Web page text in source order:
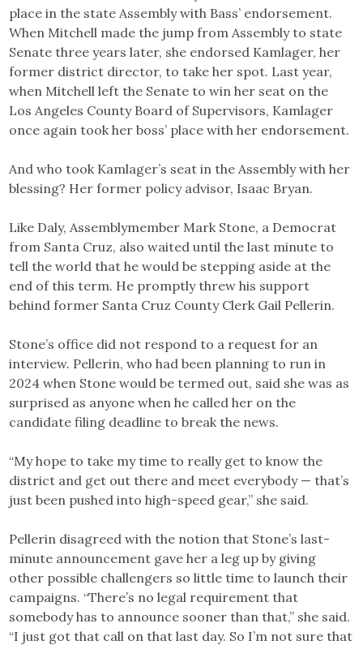
place in the state Assembly with Bass’ endorsement.
When Mitchell made the jump from Assembly to state
Senate three years later, she endorsed Kamlager, her
former district director, to take her spot. Last year,
when Mitchell left the Senate to win her seat on the
Los Angeles County Board of Supervisors, Kamlager
once again took her boss’ place with her endorsement.
And who took Kamlager’s seat in the Assembly with her
blessing? Her former policy advisor, Isaac Bryan.
Like Daly, Assemblymember Mark Stone, a Democrat
from Santa Cruz, also waited until the last minute to
tell the world that he would be stepping aside at the
end of this term. He promptly threw his support
behind former Santa Cruz County Clerk Gail Pellerin.
Stone’s office did not respond to a request for an
interview. Pellerin, who had been planning to run in
2024 when Stone would be termed out, said she was as
surprised as anyone when he called her on the
candidate filing deadline to break the news.
“My hope to take my time to really get to know the
district and get out there and meet everybody — that’s
just been pushed into high-speed gear,” she said.
Pellerin disagreed with the notion that Stone’s last-
minute announcement gave her a leg up by giving
other possible challengers so little time to launch their
campaigns. “There’s no legal requirement that
somebody has to announce sooner than that,” she said.
“I just got that call on that last day. So I’m not sure that